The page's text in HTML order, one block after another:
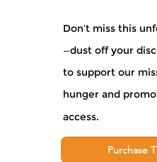
Don’t miss this
—dust off your
to support our
hunger and
access.
Purchase